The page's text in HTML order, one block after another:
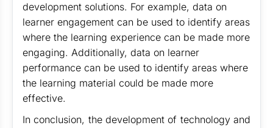
development solutions. For example, data on
learner engagement can be used to identify areas
where the learning experience can be made more
engaging. Additionally, data on learner
performance can be used to identify areas where
the learning material could be made more
effective.
In conclusion, the development of technology and